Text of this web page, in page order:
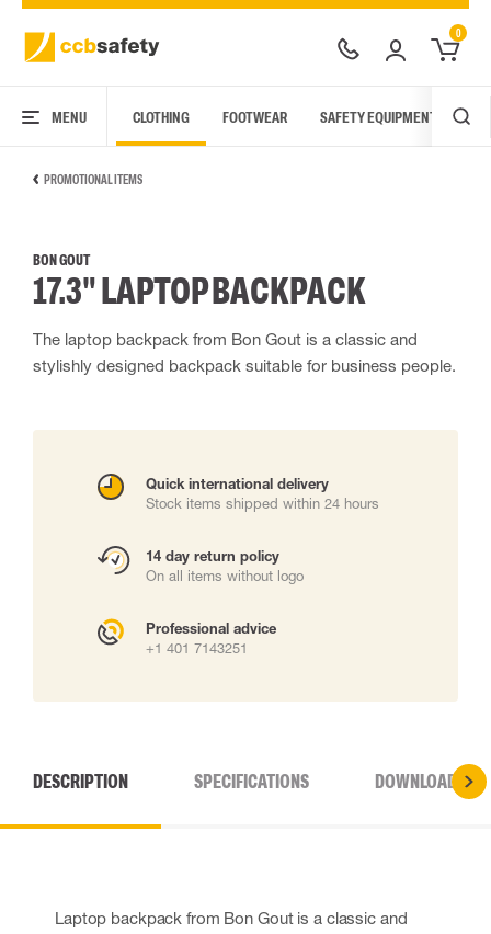
0
MENU CLOTHING FOOTWEAR SAFETY EQUIPMENT
PROMOTIONAL ITEMS
BON GOUT
17.3" LAPTOP BACKPACK
The laptop backpack from Bon Gout is a classic and
stylishly designed backpack suitable for business people.
Quick international delivery
Stock items shipped within 24 hours
14 day return policy
On all items without logo
Professional advice
+1 401 7143251
DESCRIPTION SPECIFICATIONS DOWNLOADS
Laptop backpack from Bon Gout is a classic and